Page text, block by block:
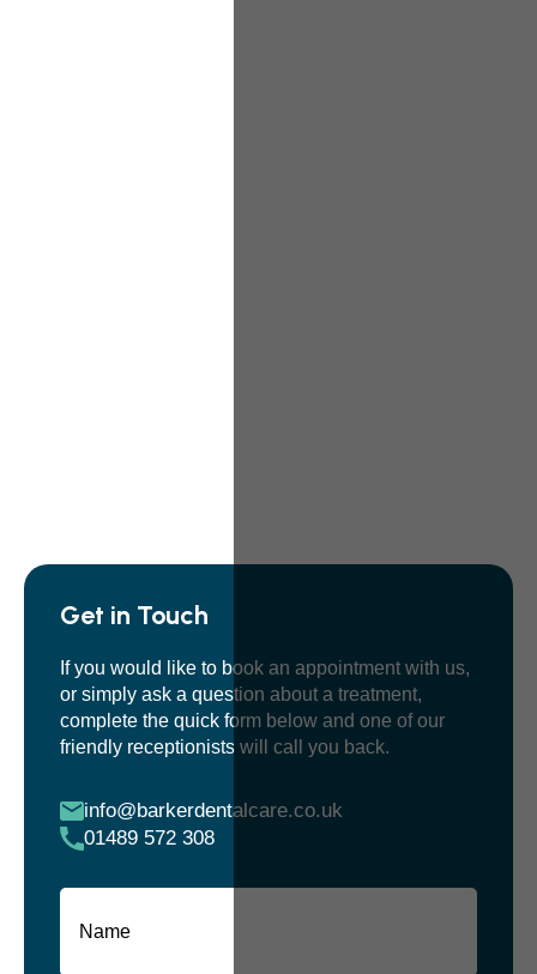
Get in Touch
If you would like to book an appointment with us,
or simply ask a question about a treatment,
complete the quick form below and one of our
friendly receptionists will call you back.
info@barkerdentalcare.co.uk
01489 572 308